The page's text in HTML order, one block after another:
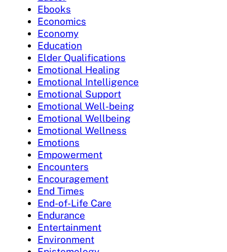
Ebooks
Economics
Economy
Education
Elder Qualifications
Emotional Healing
Emotional Intelligence
Emotional Support
Emotional Well-being
Emotional Wellbeing
Emotional Wellness
Emotions
Empowerment
Encounters
Encouragement
End Times
End-of-Life Care
Endurance
Entertainment
Environment